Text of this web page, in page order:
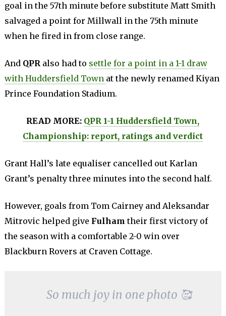
goal in the 57th minute before substitute Matt Smith
salvaged a point for Millwall in the 75th minute
when he fired in from close range.
And QPR also had to settle for a point in a 1-1 draw
with Huddersfield Town at the newly renamed Kiyan
Prince Foundation Stadium.
READ MORE: QPR 1-1 Huddersfield Town,
Championship: report, ratings and verdict
Grant Hall’s late equaliser cancelled out Karlan
Grant’s penalty three minutes into the second half.
However, goals from Tom Cairney and Aleksandar
Mitrovic helped give Fulhamtheir first victory of
the season with a comfortable 2-0 win over
Blackburn Rovers at Craven Cottage.
So much joy in one photo 🥰